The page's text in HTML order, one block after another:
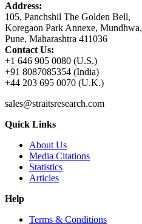
Address:
105, Panchshil The Golden Bell,
Koregaon Park Annexe, Mundhwa,
Pune, Maharashtra 411036
Contact Us:
+1 646 905 0080 (U.S.)
+91 8087085354 (India)
+44 203 695 0070 (U.K.)
sales@straitsresearch.com
Quick Links
About Us
Media Citations
Statistics
Articles
Help
Terms & Conditions